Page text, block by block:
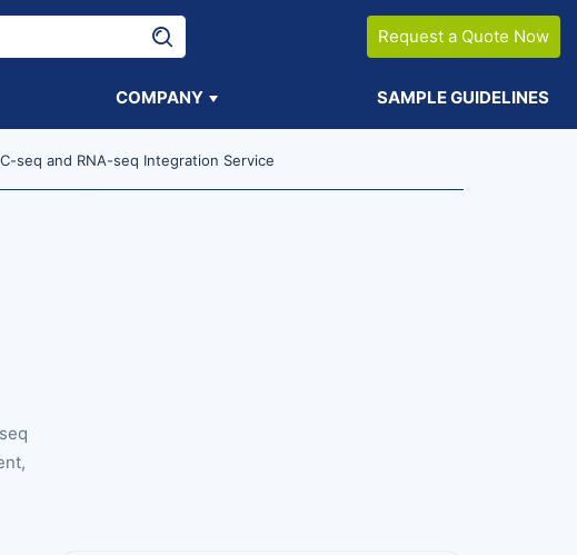
Request a Quote Now
COMPANY SAMPLE GUIDELINES
seq and RNA-seq Integration Service